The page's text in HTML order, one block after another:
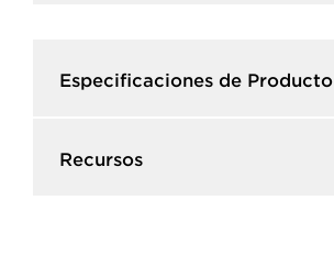
Especificaciones de Producto​
Recursos​